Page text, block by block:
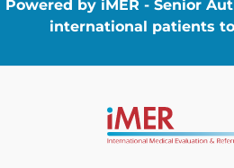
Powered by iMER - Senior
international patients